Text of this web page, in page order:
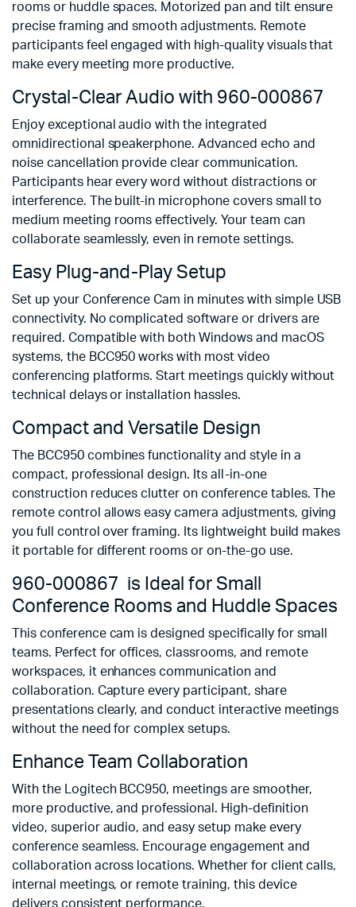
rooms or huddle spaces. Motorized pan and tilt ensure
precise framing and smooth adjustments. Remote
participants feel engaged with high-quality visuals that
make every meeting more productive.
Crystal-Clear Audio with 960-000867
Enjoy exceptional audio with the integrated
omnidirectional speakerphone. Advanced echo and
noise cancellation provide clear communication.
Participants hear every word without distractions or
interference. The built-in microphone covers small to
medium meeting rooms effectively. Your team can
collaborate seamlessly, even in remote settings.
Easy Plug-and-Play Setup
Set up your Conference Cam in minutes with simple USB
connectivity. No complicated software or drivers are
required. Compatible with both Windows and macOS
systems, the BCC950 works with most video
conferencing platforms. Start meetings quickly without
technical delays or installation hassles.
Compact and Versatile Design
The BCC950 combines functionality and style in a
compact, professional design. Its all-in-one
construction reduces clutter on conference tables. The
remote control allows easy camera adjustments, giving
you full control over framing. Its lightweight build makes
it portable for different rooms or on-the-go use.
960-000867 is Ideal for Small
Conference Rooms and Huddle Spaces
This conference cam is designed specifically for small
teams. Perfect for offices, classrooms, and remote
workspaces, it enhances communication and
collaboration. Capture every participant, share
presentations clearly, and conduct interactive meetings
without the need for complex setups.
Enhance Team Collaboration
With the Logitech BCC950, meetings are smoother,
more productive, and professional. High-definition
video, superior audio, and easy setup make every
conference seamless. Encourage engagement and
collaboration across locations. Whether for client calls,
internal meetings, or remote training, this device
delivers consistent performance.